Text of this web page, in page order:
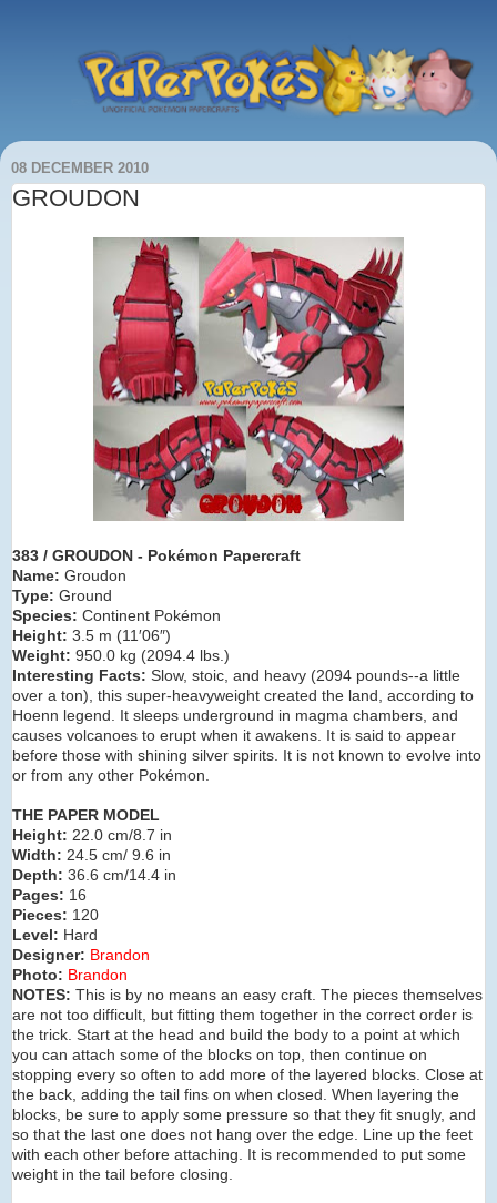
08 DECEMBER 2010
GROUDON
383 / GROUDON - Pokémon Papercraft
Name: Groudon
Type: Ground
Species: Continent Pokémon
Height: 3.5 m (11′06″)
Weight: 950.0 kg (2094.4 lbs.)
Interesting Facts: Slow, stoic, and heavy (2094 pounds--a little
over a ton), this super-heavyweight created the land, according to
Hoenn legend. It sleeps underground in magma chambers, and
causes volcanoes to erupt when it awakens. It is said to appear
before those with shining silver spirits. It is not known to evolve into
or from any other Pokémon.
THE PAPER MODEL
Height: 22.0 cm/8.7 in
Width: 24.5 cm/ 9.6 in
Depth: 36.6 cm/14.4 in
Pages: 16
Pieces: 120
Level: Hard
Designer: Brandon
Photo: Brandon
NOTES: This is by no means an easy craft. The pieces themselves
are not too difficult, but fitting them together in the correct order is
the trick. Start at the head and build the body to a point at which
you can attach some of the blocks on top, then continue on
stopping every so often to add more of the layered blocks. Close at
the back, adding the tail fins on when closed. When layering the
blocks, be sure to apply some pressure so that they fit snugly, and
so that the last one does not hang over the edge. Line up the feet
with each other before attaching. It is recommended to put some
weight in the tail before closing.